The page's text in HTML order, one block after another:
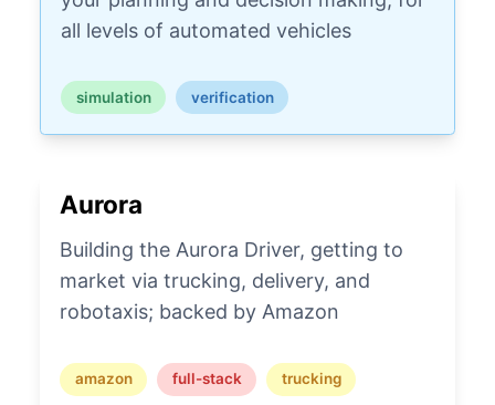
all levels of automated vehicles
simulation verification
Aurora
Building the Aurora Driver, getting to
market via trucking, delivery, and
robotaxis; backed by Amazon
amazon full-stack trucking